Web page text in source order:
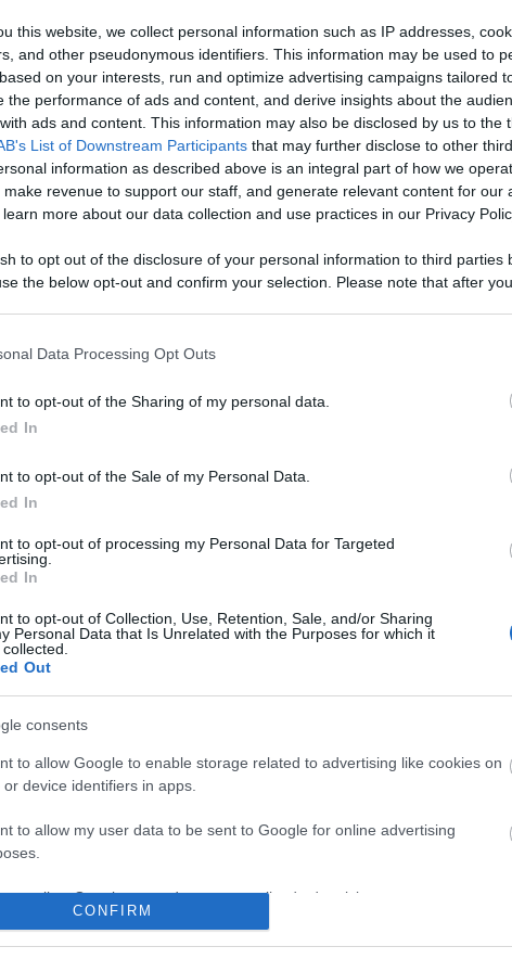
this website, we collect personal information such as IP addresses,
and other pseudonymous identifiers. This information may be used to
on your interests, run and optimize advertising campaigns tailored
the performance of ads and content, and derive insights about the
ads and content. This information may also be disclosed by us to the
List of Downstream Participants that may further disclose to other
information as described above is an integral part of how we
make revenue to support our staff, and generate relevant content for our
learn more about our data collection and use practices in our Privacy
to opt out of the disclosure of your personal information to third parties
the below opt-out and confirm your selection. Please note that after
the further disclosure of your personal information by third parties on the
that this website/app uses one or more Google services and may
including but not limited to your visit or usage behaviour. You may click
to Google and its third-party tags to use your data for below specified
Google consent section.
Data Processing Opt Outs
to opt-out of the Sharing of my personal data.
In
to opt-out of the Sale of my Personal Data.
In
to opt-out of processing my Personal Data for Targeted
In
to opt-out of Collection, Use, Retention, Sale, and/or Sharing
Personal Data that Is Unrelated with the Purposes for which it
Out
consents
to allow Google to enable storage related to advertising like cookies on
or device identifiers in apps.
to allow my user data to be sent to Google for online advertising
to allow Google to send me personalized advertising.
to allow Google to enable storage related to analytics like cookies on
CONFIRM
Like Rewards
see
of ...
in users have ability to comment.
No comments